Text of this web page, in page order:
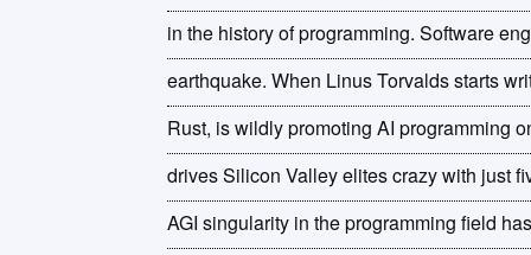
in the history of programming. Software
earthquake. When Linus Torvalds starts
Rust, is wildly promoting AI programming
drives Silicon Valley elites crazy with just
AGI singularity in the programming field